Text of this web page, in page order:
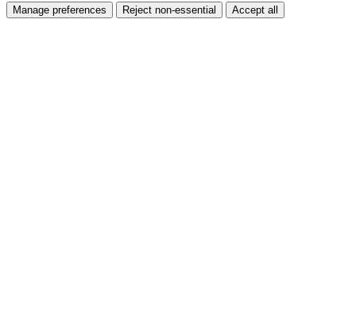
Manage preferences Reject non-essential Accept all